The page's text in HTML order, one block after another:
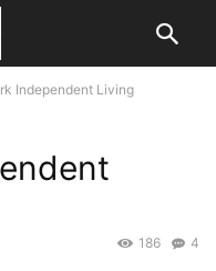
Independent Living
4
186